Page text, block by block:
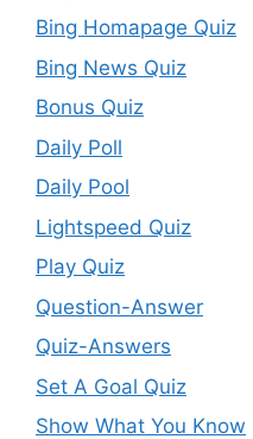
Bing Homapage Quiz
Bing News Quiz
Bonus Quiz
Daily Poll
Daily Pool
Lightspeed Quiz
Play Quiz
Question-Answer
Quiz-Answers
Set A Goal Quiz
Show What You Know